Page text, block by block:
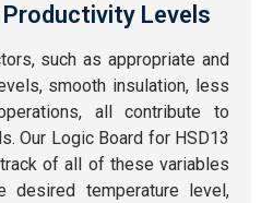
Productivity Levels
such as appropriate and
smooth insulation, less
all contribute to
Our Logic Board for HSD13
of all of these variables
desired temperature level,